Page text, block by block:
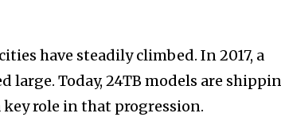
have steadily climbed. In 2017, a
large. Today, 24TB models are
key role in that progression.